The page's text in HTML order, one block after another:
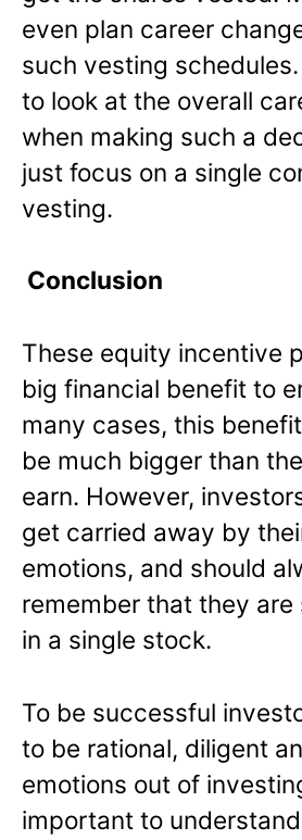
even plan career
such vesting
to look at the overall
when making such a
just focus on a single
vesting.
Conclusion
These equity incentive
big financial benefit to
many cases, this
be much bigger than
earn. However,
get carried away by
emotions, and should
remember that they are
in a single stock.
To be successful
to be rational, diligent
emotions out of
important to